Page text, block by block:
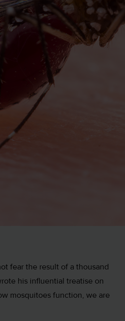
fear the result of a thousand
his influential treatise on
mosquitoes function, we are